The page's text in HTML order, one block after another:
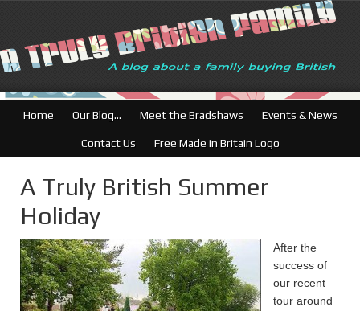
British
Home Our Blog… Meet the Bradshaws Events & News
Contact Us Free Made in Britain Logo
A Truly British Summer
Holiday
After the
success of
our recent
tour around